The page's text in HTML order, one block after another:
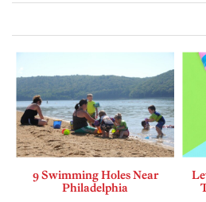
9 Swimming Holes Near
Philadelphia